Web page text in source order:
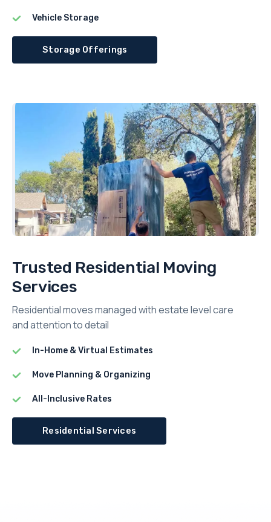
Vehicle Storage
Storage Offerings
Trusted Residential Moving
Services
Residential moves managed with estate level care
and attention to detail
In-Home & Virtual Estimates
Move Planning & Organizing
All-Inclusive Rates
Residential Services